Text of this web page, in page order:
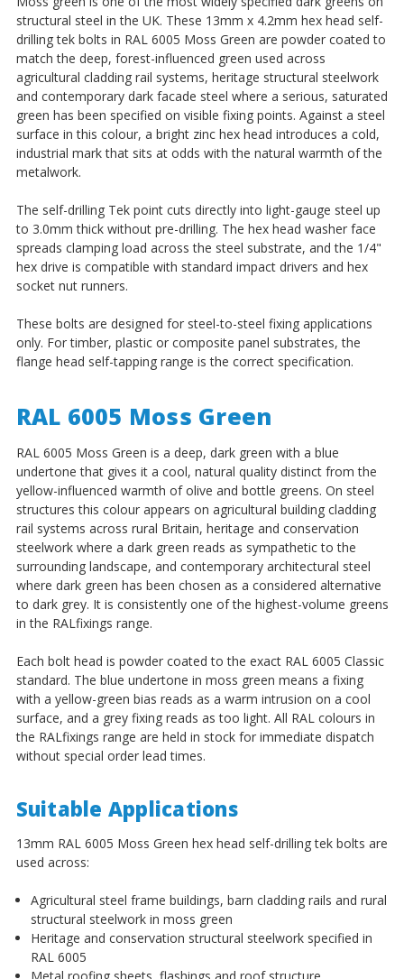
structural steel in the UK. These 13mm x 4.2mm hex head self-
drilling tek bolts in RAL 6005 Moss Green are powder coated to
match the deep, forest-influenced green used across
agricultural cladding rail systems, heritage structural steelwork
and contemporary dark facade steel where a serious, saturated
green has been specified on visible fixing points. Against a steel
surface in this colour, a bright zinc hex head introduces a cold,
industrial mark that sits at odds with the natural warmth of the
metalwork.
The self-drilling Tek point cuts directly into light-gauge steel up
to 3.0mm thick without pre-drilling. The hex head washer face
spreads clamping load across the steel substrate, and the 1/4"
hex drive is compatible with standard impact drivers and hex
socket nut runners.
These bolts are designed for steel-to-steel fixing applications
only. For timber, plastic or composite panel substrates, the
flange head self-tapping range is the correct specification.
RAL 6005 Moss Green
RAL 6005 Moss Green is a deep, dark green with a blue
undertone that gives it a cool, natural quality distinct from the
yellow-influenced warmth of olive and bottle greens. On steel
structures this colour appears on agricultural building cladding
rail systems across rural Britain, heritage and conservation
steelwork where a dark green reads as sympathetic to the
surrounding landscape, and contemporary architectural steel
where dark green has been chosen as a considered alternative
to dark grey. It is consistently one of the highest-volume greens
in the RALfixings range.
Each bolt head is powder coated to the exact RAL 6005 Classic
standard. The blue undertone in moss green means a fixing
with a yellow-green bias reads as a warm intrusion on a cool
surface, and a grey fixing reads as too light. All RAL colours in
the RALfixings range are held in stock for immediate dispatch
without special order lead times.
Suitable Applications
13mm RAL 6005 Moss Green hex head self-drilling tek bolts are
used across:
Agricultural steel frame buildings, barn cladding rails and rural
structural steelwork in moss green
Heritage and conservation structural steelwork specified in
RAL 6005